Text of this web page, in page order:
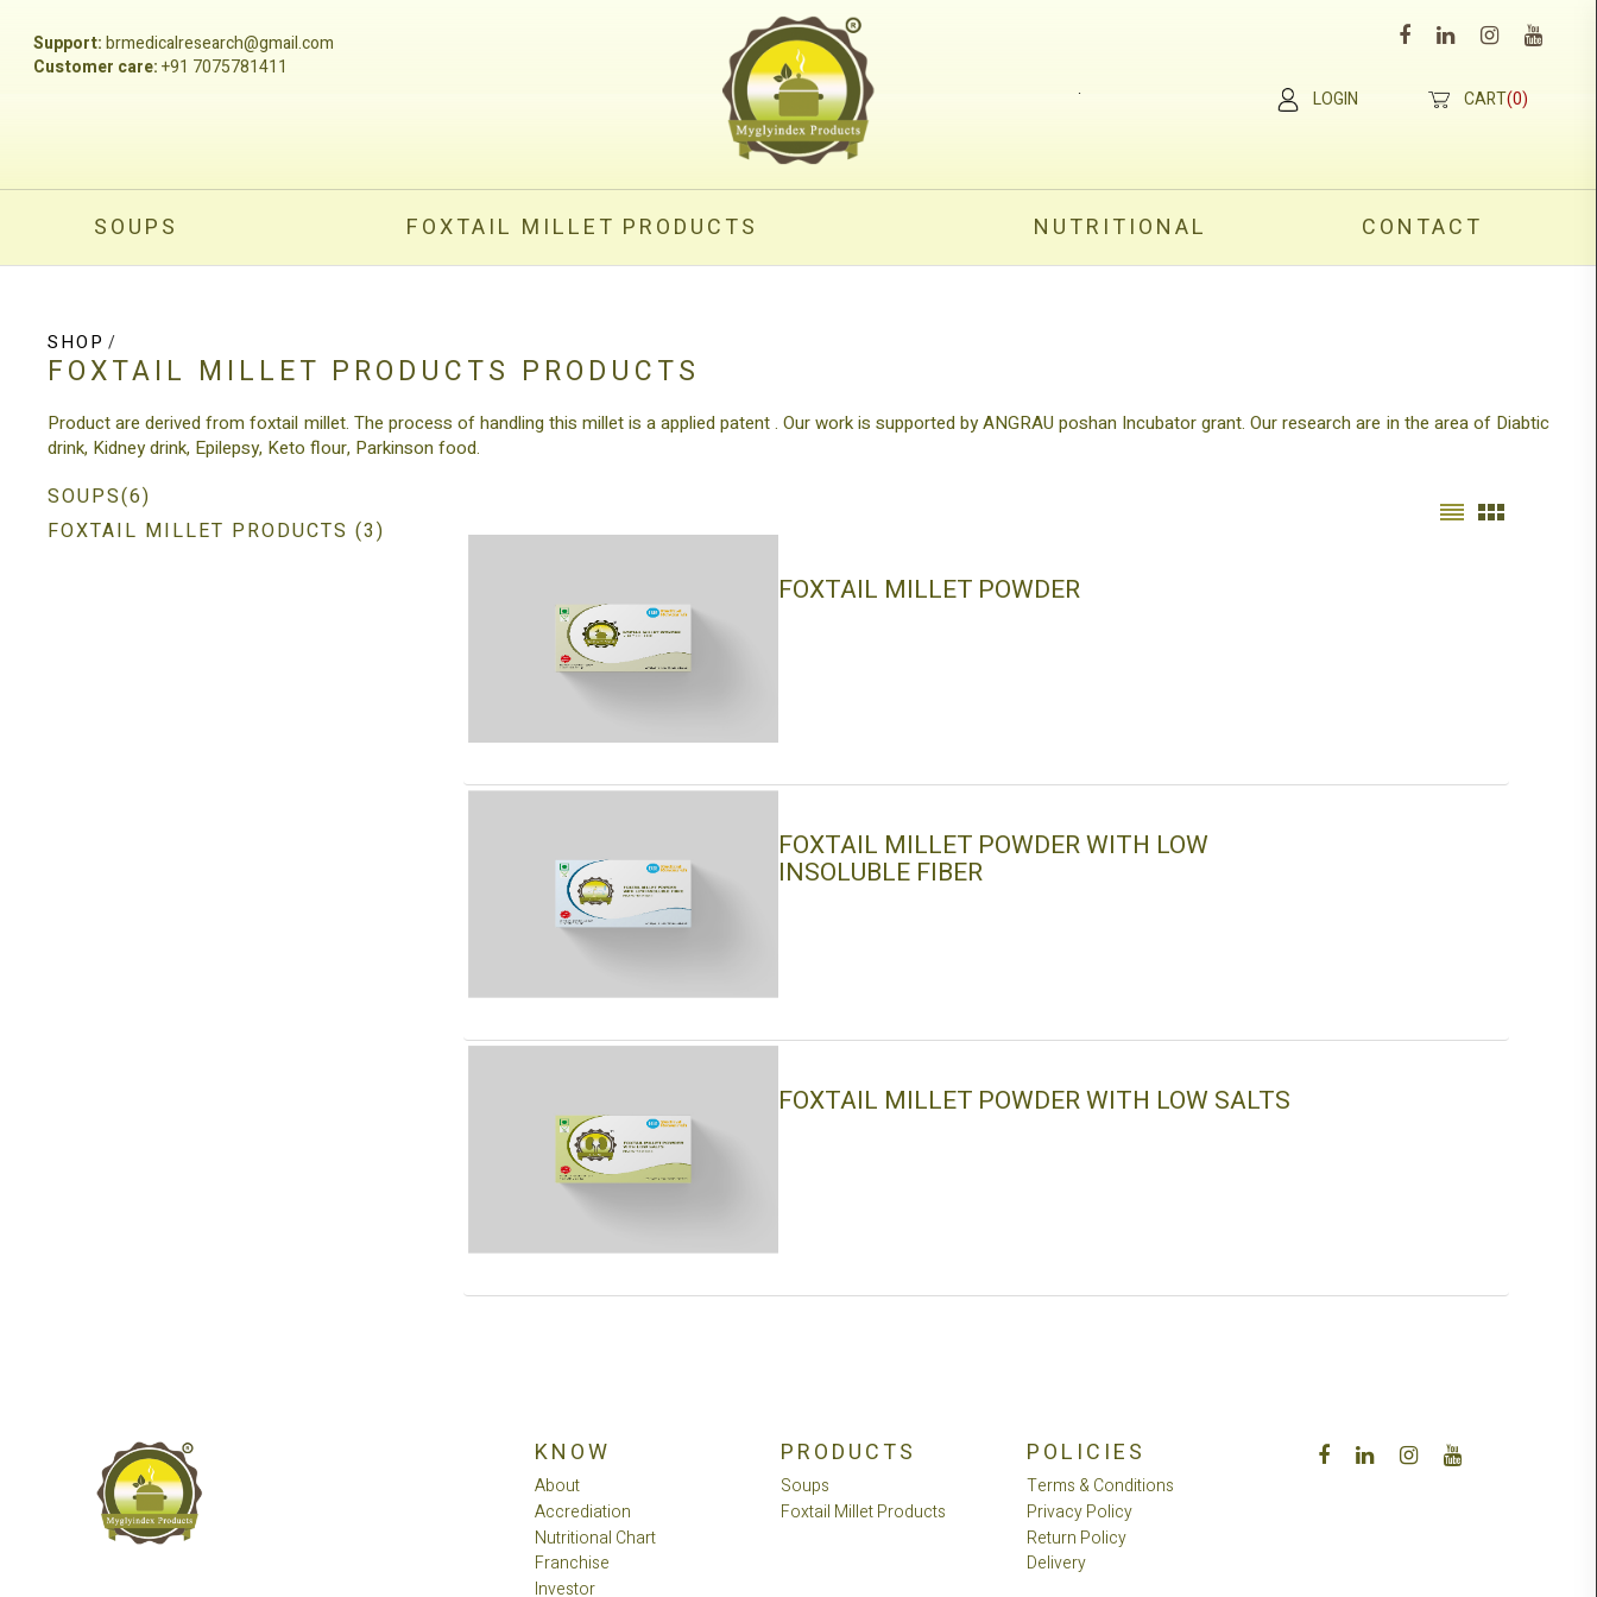
Support:brmedicalresearch@gmail.com
Customer care:+91 7075781411
. LOGIN CART(0)
SOUPS FOXTAIL MILLET PRODUCTS NUTRITIONAL CONTACT
SHOP /
FOXTAIL MILLET PRODUCTS PRODUCTS
Product are derived from foxtail millet. The process of handling this millet is a applied patent . Our work is supported by ANGRAU poshan Incubator grant. Our research are in the area of Diabtic
drink, Kidney drink, Epilepsy, Keto flour, Parkinson food.
SOUPS(6)
FOXTAIL MILLET PRODUCTS (3)
FOXTAIL MILLET POWDER
FOXTAIL MILLET POWDER WITH LOW
INSOLUBLE FIBER
FOXTAIL MILLET POWDER WITH LOW SALTS
KNOW
About
Accrediation
Nutritional Chart
Franchise
Investor
PRODUCTS
Soups
Foxtail Millet Products
POLICIES
Terms & Conditions
Privacy Policy
Return Policy
Delivery